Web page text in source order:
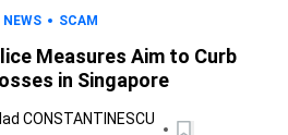
NEWS SCAM
Measures Aim to Curb
in Singapore
CONSTANTINESCU